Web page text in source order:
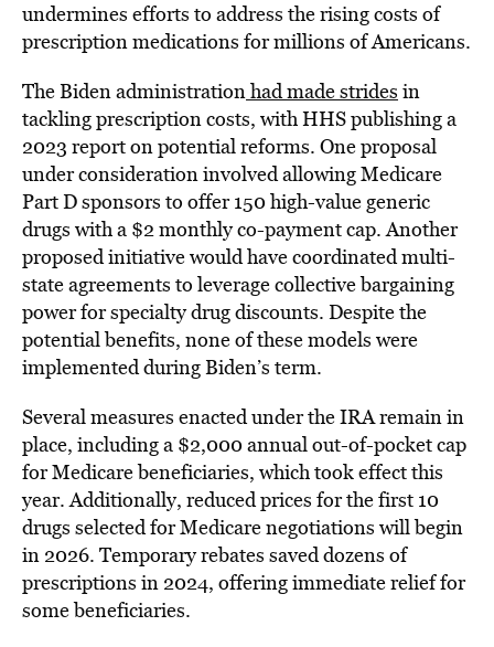
undermines efforts to address the rising costs of
prescription medications for millions of Americans.
The Biden administrationhad made strides in
tackling prescription costs, with HHS publishing a
2023 report on potential reforms. One proposal
under consideration involved allowing Medicare
Part D sponsors to offer 150 high-value generic
drugs with a $2 monthly co-payment cap. Another
proposed initiative would have coordinated multi-
state agreements to leverage collective bargaining
power for specialty drug discounts. Despite the
potential benefits, none of these models were
implemented during Biden’s term.
Several measures enacted under the IRA remain in
place, including a $2,000 annual out-of-pocket cap
for Medicare beneficiaries, which took effect this
year. Additionally, reduced prices for the first 10
drugs selected for Medicare negotiations will begin
in 2026. Temporary rebates saved dozens of
prescriptions in 2024, offering immediate relief for
some beneficiaries.